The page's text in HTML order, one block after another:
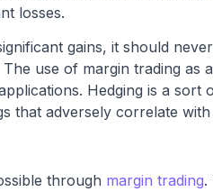
losses.
gains, it should
use of margin trading as
Hedging is a
that adversely correlate
through margin trading.